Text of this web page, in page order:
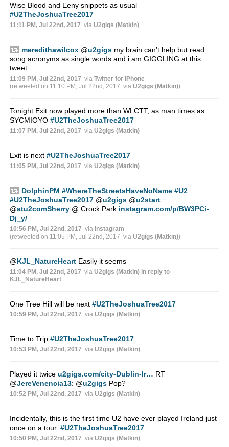
Wise Blood and Eeny snippets as usual
#U2TheJoshuaTree2017
11:11 PM, Jul 22nd, 2017 via U2gigs (Matkin)
meredithawilcox @u2gigsmy brain can’t help but read
song acronyms as single words and i am GIGGLING at this
tweet
11:09 PM, Jul 22nd, 2017 via Twitter for iPhone
(retweeted on 11:10 PM, Jul 22nd, 2017 via U2gigs (Matkin))
Tonight Exit now played more than WLCTT, as man times as
SYCMIOYO #U2TheJoshuaTree2017
11:07 PM, Jul 22nd, 2017 via U2gigs (Matkin)
Exit is next #U2TheJoshuaTree2017
11:05 PM, Jul 22nd, 2017 via U2gigs (Matkin)
DolphinPM #WhereTheStreetsHaveNoName #U2
#U2TheJoshuaTree2017 @u2gigs @u2start
@atu2comSherry@ Crock Park instagram.com/p/BW3PCi-
Dj_y/
10:56 PM, Jul 22nd, 2017 via Instagram
(retweeted on 11:05 PM, Jul 22nd, 2017 via U2gigs (Matkin))
@KJL_NatureHeartEasily it seems
11:04 PM, Jul 22nd, 2017 via U2gigs (Matkin) in reply to
KJL_NatureHeart
One Tree Hill will be next #U2TheJoshuaTree2017
10:59 PM, Jul 22nd, 2017 via U2gigs (Matkin)
Time to Trip #U2TheJoshuaTree2017
10:53 PM, Jul 22nd, 2017 via U2gigs (Matkin)
Played it twice u2gigs.com/city-Dublin-Ir… RT
@JereVenencia13: @u2gigsPop?
10:52 PM, Jul 22nd, 2017 via U2gigs (Matkin)
Incidentally, this is the first time U2 have ever played Ireland just
once on a tour. #U2TheJoshuaTree2017
10:50 PM, Jul 22nd, 2017 via U2gigs (Matkin)